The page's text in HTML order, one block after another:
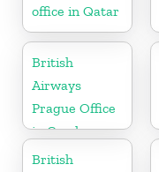
office in Qatar
British
Airways
Prague Office
in Czech
Republic
British